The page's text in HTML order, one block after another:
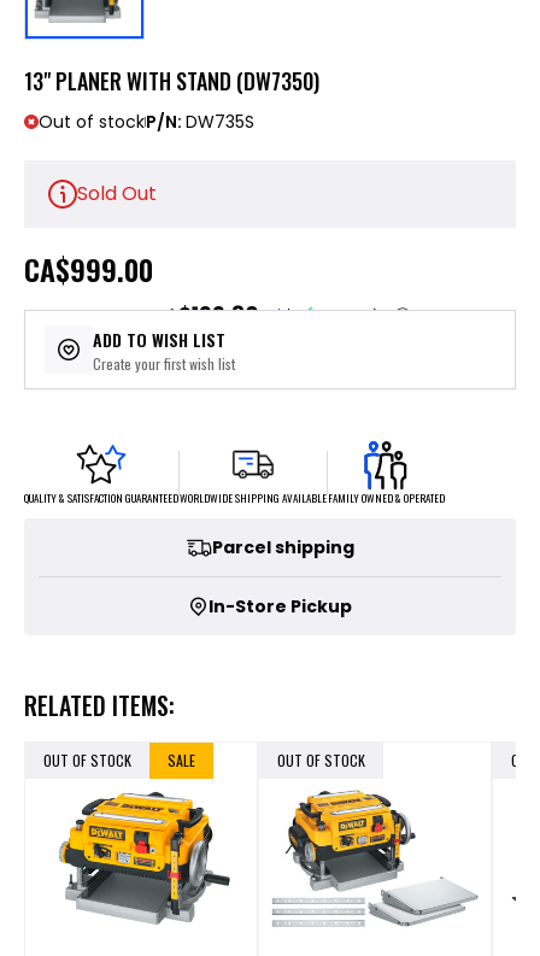
13" PLANER WITH STAND (DW7350)
Out of stockP/N: DW735S
Sold Out
CA$999.00
or 5 payments of$199.80with ⓘ
ADD TO WISH LIST
Create your first wish list
QUALITY & SATISFACTION GUARANTEEDWORLDWIDE SHIPPING AVAILABLEFAMILY OWNED & OPERATED
Parcel shipping
In-Store Pickup
RELATED ITEMS:
OUT OF STOCK SALE OUT OF STOCK OUT